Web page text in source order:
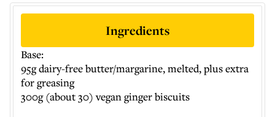
Ingredients
Base:
95g dairy-free butter/margarine, melted, plus extra
for greasing
300g (about 30) vegan ginger biscuits